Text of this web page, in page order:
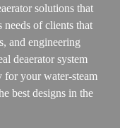
solutions that
needs of clients that
and engineering
deaerator system
for your water-steam
best designs in the